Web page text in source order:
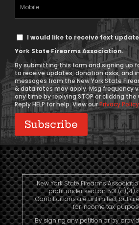
Mobile
Phone
Text
Consent
I would like to receive text
York State Firearms Association.
By submitting this form and signing up
to receive updates, donation asks, and
messages from the New York State
& data rates may apply. Msg frequency
any time by replying STOP or clicking the
Reply HELP for help. View ourPrivacy Policy
New York State Firearms
profit under section 501 (c)(4)
Contributions are unlimited, but
for income tax
By signing any petition or by